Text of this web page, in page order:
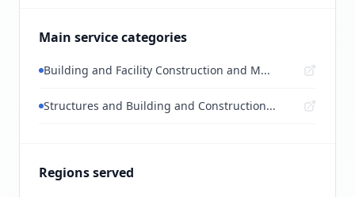
Main service categories
Building and Facility Construction and M...
Structures and Building and Construction...
Regions served